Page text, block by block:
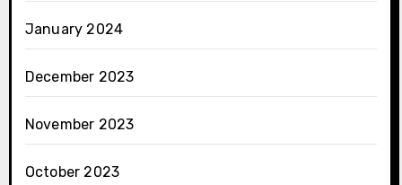
January 2024
December 2023
November 2023
October 2023